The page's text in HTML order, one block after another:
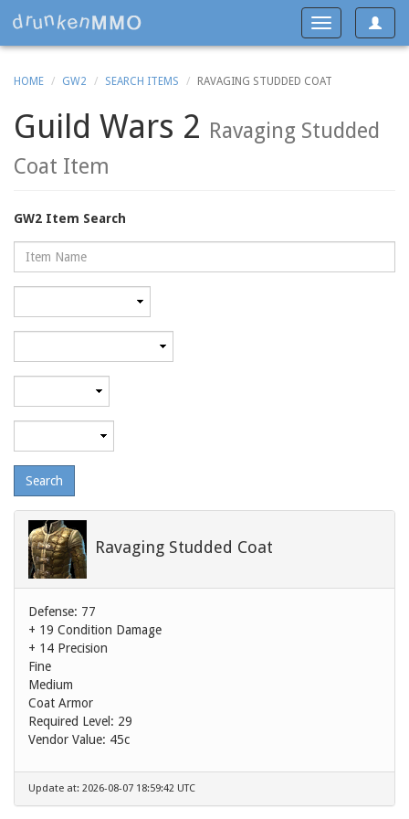
Toggle
Toggle
navigation
HOME GW2 SEARCH ITEMS RAVAGING STUDDED COAT
Guild Wars 2 Ravaging Studded
Coat Item
GW2 Item Search
Name
Ravaging Studded Coat
Defense: 77
+ 19 Condition Damage
+ 14 Precision
Fine
Medium
Coat Armor
Required Level: 29
Vendor Value: 45c
Update at: 2026-08-07 18:59:42 UTC